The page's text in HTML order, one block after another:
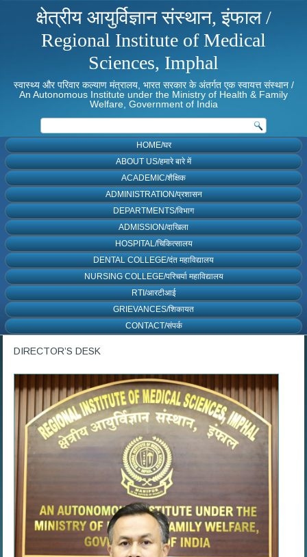
क्षेत्रीय आयुर्विज्ञान संस्थान, इंफाल /
Regional Institute of Medical
Sciences, Imphal
स्वास्थ्य और परिवार कल्याण मंत्रालय, भारत सरकार के अंतर्गत एक स्वायत्त संस्थान /
An Autonomous Institute under the Ministry of Health & Family
Welfare, Government of India
HOME/घर
ABOUT US/हमारे बारे में
ACADEMIC/शैक्षिक
ADMINISTRATION/प्रशासन
DEPARTMENTS/विभाग
ADMISSION/दाखिला
HOSPITAL/चिकित्सालय
DENTAL COLLEGE/दंत महाविद्यालय
NURSING COLLEGE/परिचर्या महाविद्यालय
RTI/आरटीआई
GRIEVANCES/शिकायत
CONTACT/संपर्क
DIRECTOR’S DESK